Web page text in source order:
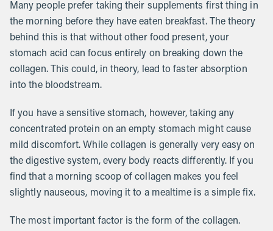
Many people prefer taking their supplements first thing in
the morning before they have eaten breakfast. The theory
behind this is that without other food present, your
stomach acid can focus entirely on breaking down the
collagen. This could, in theory, lead to faster absorption
into the bloodstream.
If you have a sensitive stomach, however, taking any
concentrated protein on an empty stomach might cause
mild discomfort. While collagen is generally very easy on
the digestive system, every body reacts differently. If you
find that a morning scoop of collagen makes you feel
slightly nauseous, moving it to a mealtime is a simple fix.
The most important factor is the form of the collagen.